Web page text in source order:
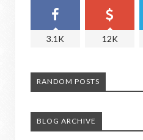
3.1K 12K
RANDOM POSTS
BLOG ARCHIVE